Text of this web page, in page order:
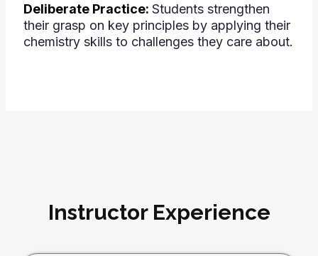
Deliberate Practice: Students strengthen
their grasp on key principles by applying their
chemistry skills to challenges they care about.
Instructor Experience